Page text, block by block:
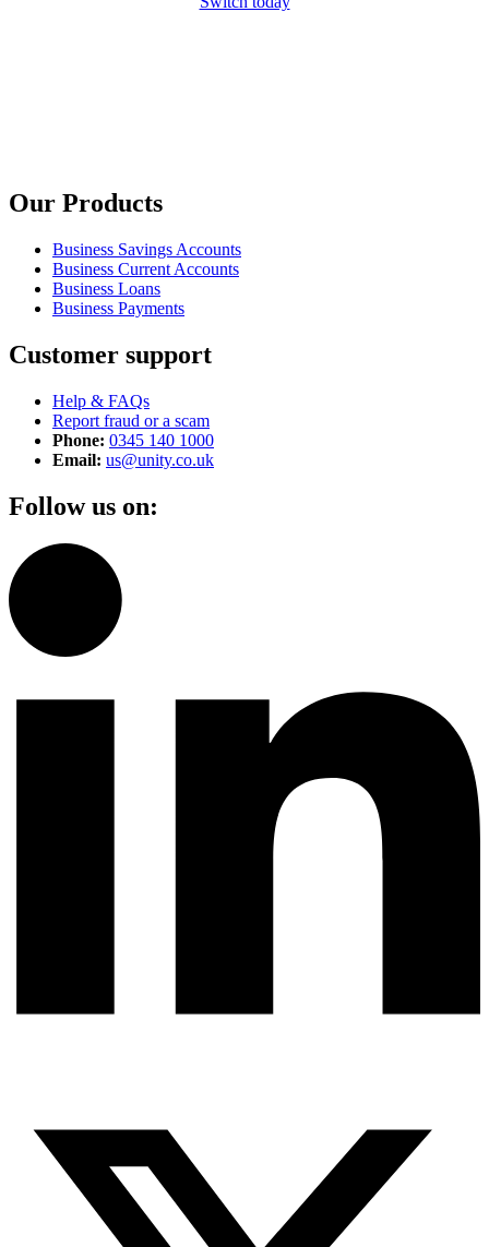
Our Products
Business Savings Accounts
Business Current Accounts
Business Loans
Business Payments
Customer support
Help & FAQs
Report fraud or a scam
Phone: 0345 140 1000
Email: us@unity.co.uk
Follow us on: